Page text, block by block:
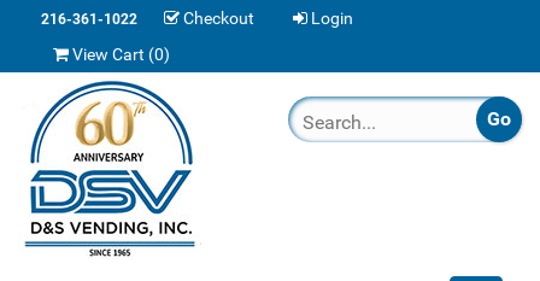
216-361-1022 Checkout
Login
View Cart (0)